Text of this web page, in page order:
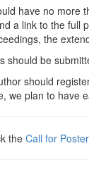
have no more
a link to the full
the
should be
should
we plan to have
the Call for